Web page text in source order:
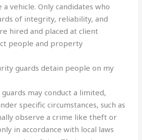
vehicle. Only candidates who
of integrity, reliability, and
hired and placed at client
people and property
guards detain people on my
may conduct a limited,
specific circumstances, such as
observe a crime like theft or
in accordance with local laws